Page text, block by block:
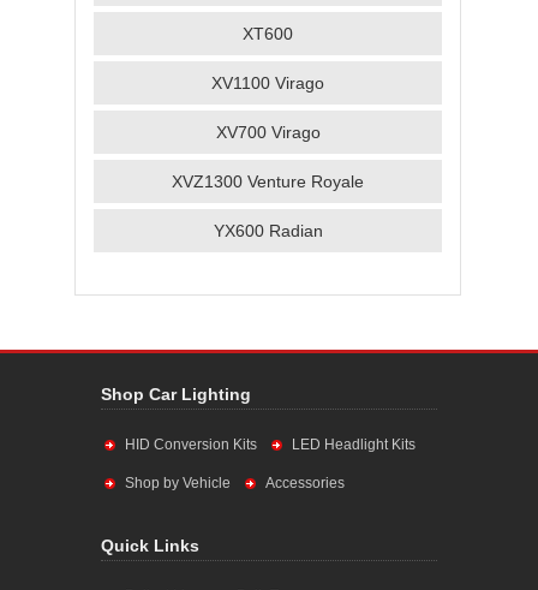
XT600
XV1100 Virago
XV700 Virago
XVZ1300 Venture Royale
YX600 Radian
Shop Car Lighting
HID Conversion Kits LED Headlight Kits
Shop by Vehicle Accessories
Quick Links